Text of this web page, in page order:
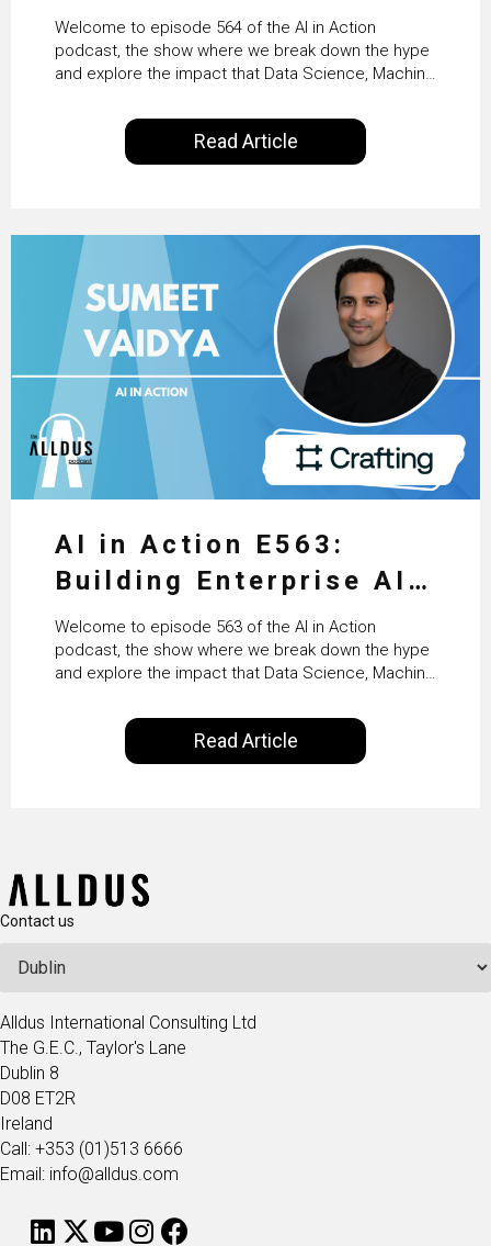
From Pilots to Scaled
Business Value with
PwC Ireland’s Martin
Duffy
Welcome to episode 564 of the AI in Action
podcast, the show where we break down the hype
and explore the impact that Data Science, Machine
our everyday lives. Powered by Alldus International,
our goal is to share with you the insights of
technologists and data science enthusiasts…
Read Article
AI in Action E563:
Building Enterprise AI
Agents at Scale with
Crafting’s Sumeet
Vaidya
Welcome to episode 563 of the AI in Action
podcast, the show where we break down the hype
and explore the impact that Data Science, Machine
our everyday lives. Powered by Alldus International,
our goal is to share with you the insights of
technologists and data science enthusiasts…
Read Article
Contact us
Alldus International Consulting Ltd
The G.E.C., Taylor's Lane
Dublin 8
D08 ET2R
Ireland
Call: +353 (01)513 6666
Email: info@alldus.com